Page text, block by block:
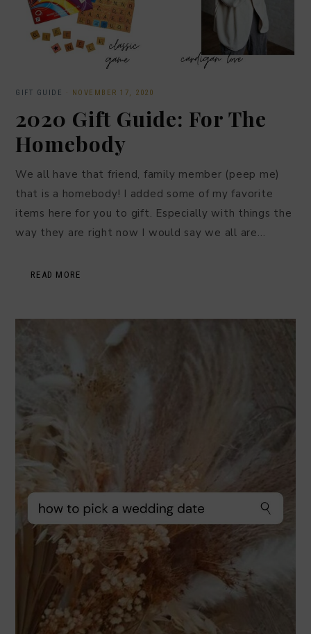
GIFT GUIDE · NOVEMBER 17, 2020
2020 Gift Guide: For The
Homebody
We all have that friend, family member (peep me)
that is a homebody! I added some of my favorite
items here for you to gift. Especially with things the
way they are right now I would say we all are…
READ MORE